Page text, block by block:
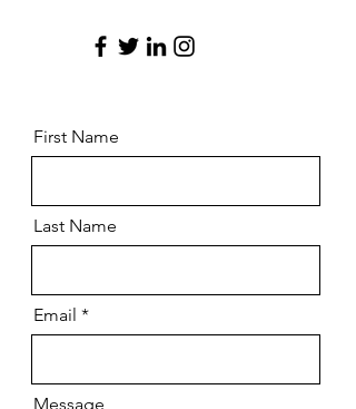
First Name
Last Name
Email
Message